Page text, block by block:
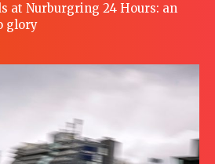
at Nurburgring 24 Hours: an
glory